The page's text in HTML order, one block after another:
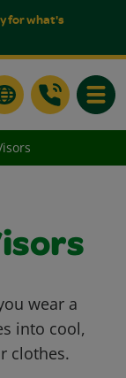
for what's
wear a
into cool,
clothes.